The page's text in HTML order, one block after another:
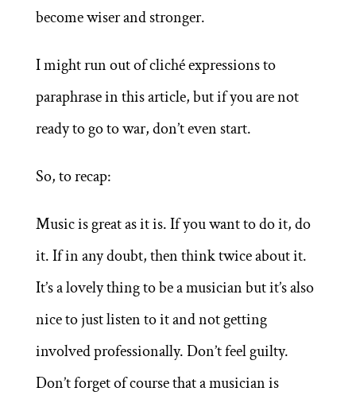
become wiser and stronger.
I might run out of cliché expressions to
paraphrase in this article, but if you are not
ready to go to war, don’t even start.
So, to recap:
Music is great as it is. If you want to do it, do
it. If in any doubt, then think twice about it.
It’s a lovely thing to be a musician but it’s also
nice to just listen to it and not getting
involved professionally. Don’t feel guilty.
Don’t forget of course that a musician is